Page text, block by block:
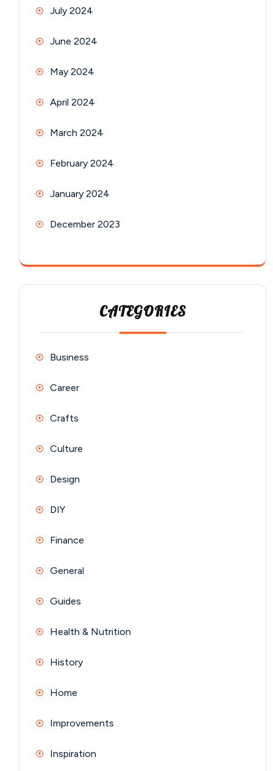
July 2024
June 2024
May 2024
April 2024
March 2024
February 2024
January 2024
December 2023
CATEGORIES
Business
Career
Crafts
Culture
Design
DIY
Finance
General
Guides
Health & Nutrition
History
Home
Improvements
Inspiration